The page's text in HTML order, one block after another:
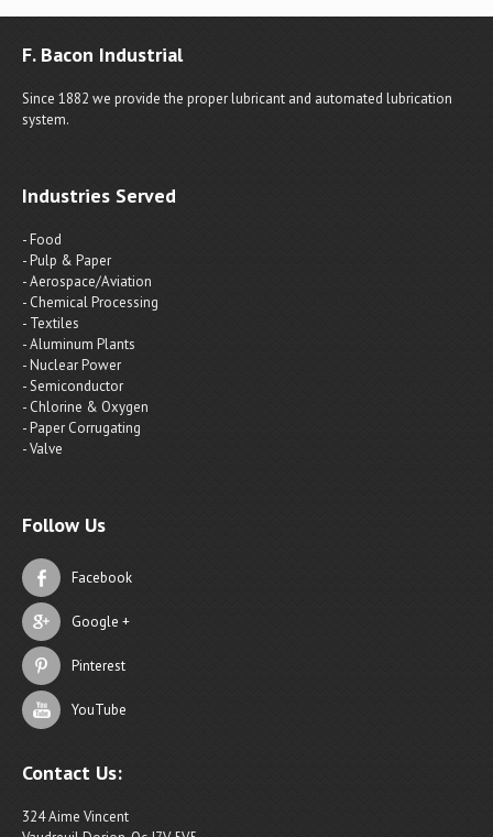
F. Bacon Industrial
Since 1882 we provide the proper lubricant and automated lubrication
system.
Industries Served
- Food
- Pulp & Paper
- Aerospace/Aviation
- Chemical Processing
- Textiles
- Aluminum Plants
- Nuclear Power
- Semiconductor
- Chlorine & Oxygen
- Paper Corrugating
- Valve
Follow Us
Facebook
Google +
Pinterest
YouTube
Contact Us:
324 Aime Vincent